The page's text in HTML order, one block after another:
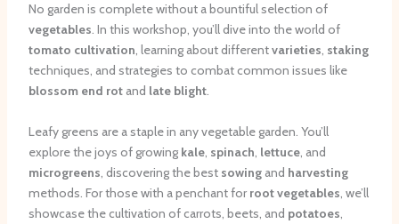
No garden is complete without a bountiful selection of
vegetables. In this workshop, you’ll dive into the world of
tomato cultivation, learning about differentvarieties, staking
techniques, and strategies to combat common issues like
blossom end rotand late blight.
Leafy greens are a staple in any vegetable garden. You’ll
explore the joys of growing kale, spinach, lettuce, and
microgreens, discovering the best sowingand harvesting
methods. For those with a penchant for root vegetables, we’ll
showcase the cultivation of carrots, beets, and potatoes,